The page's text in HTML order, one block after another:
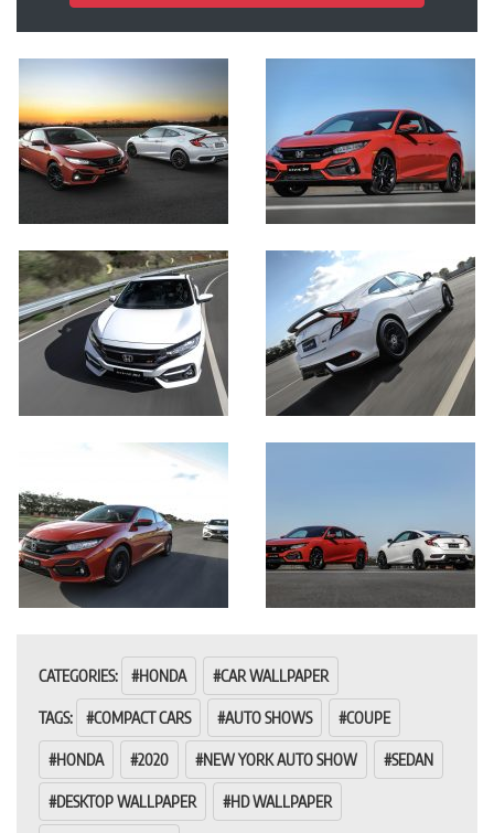
CATEGORIES: HONDA CAR WALLPAPER
TAGS: COMPACT CARS AUTO SHOWS COUPE
HONDA 2020 NEW YORK AUTO SHOW SEDAN
DESKTOP WALLPAPER HD WALLPAPER